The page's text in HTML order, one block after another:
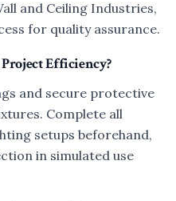
and Ceiling Industries,
for quality assurance.
Efficiency?
and secure protective
Complete all
setups beforehand,
in simulated use